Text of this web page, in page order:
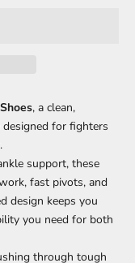
, a clean,
for fighters
support, these
fast pivots, and
design keeps you
you need for both
through tough